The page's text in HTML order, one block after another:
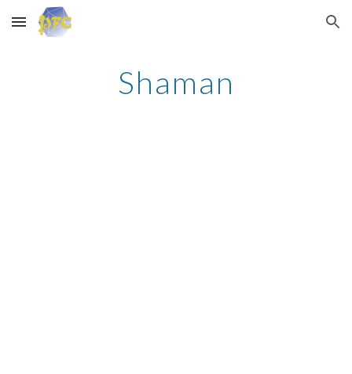
Skip to main content Skip to navigation
Shaman